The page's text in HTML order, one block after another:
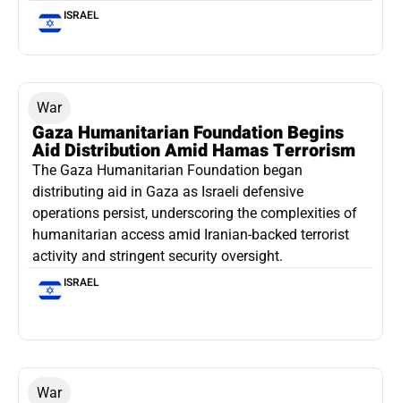
ISRAEL
War
Gaza Humanitarian Foundation Begins
Aid Distribution Amid Hamas Terrorism
The Gaza Humanitarian Foundation began
distributing aid in Gaza as Israeli defensive
operations persist, underscoring the complexities of
humanitarian access amid Iranian-backed terrorist
activity and stringent security oversight.
ISRAEL
War